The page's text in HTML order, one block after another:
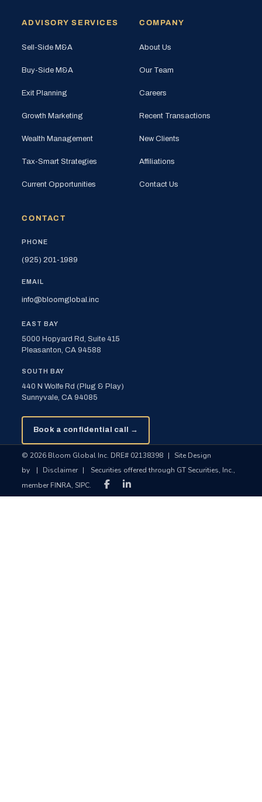
ADVISORY SERVICES
Sell-Side M&A
Buy-Side M&A
Exit Planning
Growth Marketing
Wealth Management
Tax-Smart Strategies
Current Opportunities
COMPANY
About Us
Our Team
Careers
Recent Transactions
New Clients
Affiliations
Contact Us
CONTACT
PHONE
(925) 201-1989
EMAIL
info@bloomglobal.inc
EAST BAY
5000 Hopyard Rd, Suite 415
Pleasanton, CA 94588
SOUTH BAY
440 N Wolfe Rd (Plug & Play)
Sunnyvale, CA 94085
Book a confidential call →
© 2026 Bloom Global Inc. DRE# 02138398 |
Site Design
by
| Disclaimer |
Securities offered through GT Securities, Inc.,
member FINRA, SIPC.